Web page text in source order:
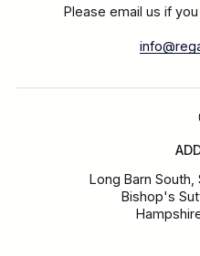
Please email us if
Long Barn
Bishop's